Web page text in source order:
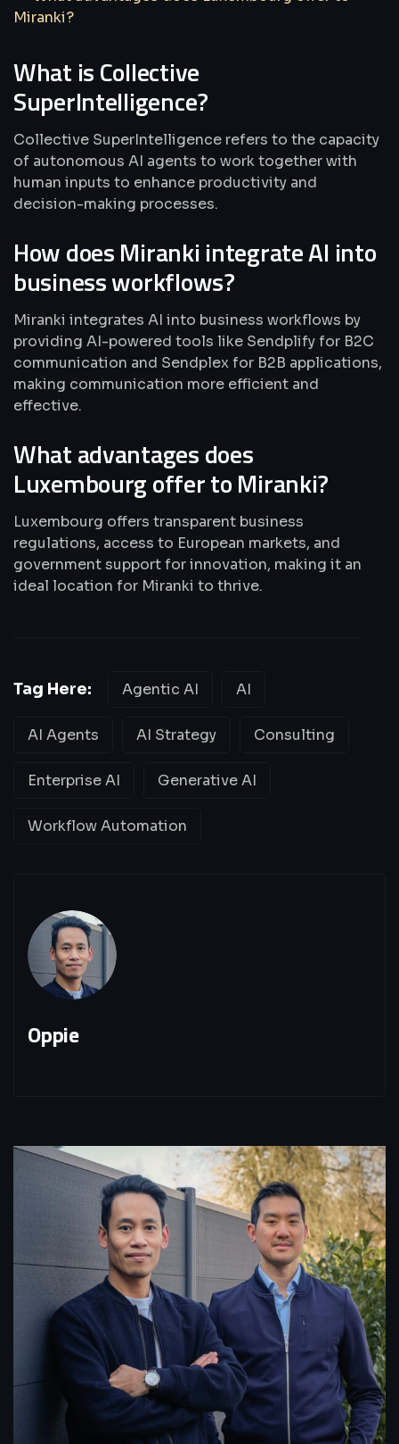
Miranki?
What is Collective
SuperIntelligence?
Collective SuperIntelligence refers to the capacity
of autonomous AI agents to work together with
human inputs to enhance productivity and
decision-making processes.
How does Miranki integrate AI into
business workflows?
Miranki integrates AI into business workflows by
providing AI-powered tools like Sendplify for B2C
communication and Sendplex for B2B applications,
making communication more efficient and
effective.
What advantages does
Luxembourg offer to Miranki?
Luxembourg offers transparent business
regulations, access to European markets, and
government support for innovation, making it an
ideal location for Miranki to thrive.
Tag Here: Agentic AI AI
AI Agents AI Strategy Consulting
Enterprise AI Generative AI
Workflow Automation
Oppie